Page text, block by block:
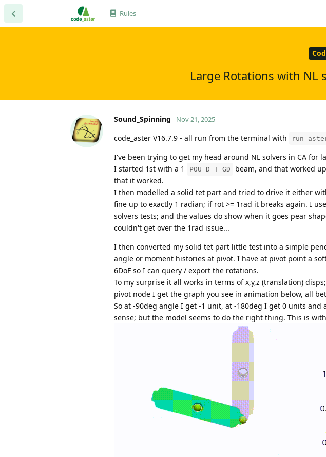
Rules
Large Rotations with NL
Sound_Spinning Nov 21, 2025
code_aster V16.7.9 - all run from the terminal with
I've been trying to get my head around NL solvers in CA for
I started 1st with a 1
POU_D_T_GD beam, and that worked
that it worked.
I then modelled a solid tet part and tried to drive it either
fine up to exactly 1 radian; if rot >= 1rad it breaks again. I
solvers tests; and the values do show when it goes pear
couldn't get over the 1rad issue...
I then converted my solid tet part little test into a simple
angle or moment histories at pivot. I have at pivot point a
6DoF so I can query / export the rotations.
To my surprise it all works in terms of x,y,z (translation) disps;
pivot node I get the graph you see in animation below, all
So at -90deg angle I get -1 unit, at -180deg I get 0 units
sense; but the model seems to do the right thing. This is